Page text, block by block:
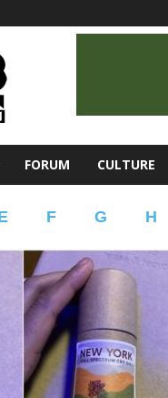
FORUM CULTURE
F G H